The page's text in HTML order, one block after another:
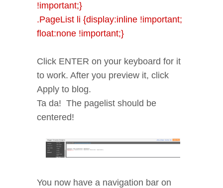
!important;}
.PageList li {display:inline !important;
float:none !important;}
Click ENTER on your keyboard for it
to work. After you preview it, click
Apply to blog.
Ta da! The pagelist should be
centered!
You now have a navigation bar on